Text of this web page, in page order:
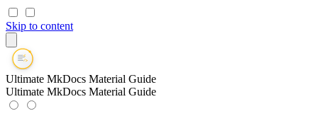
Skip to content
Ultimate MkDocs Material Guide
Ultimate MkDocs Material Guide